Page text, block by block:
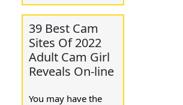
39 Best Cam
Sites Of 2022
Adult Cam Girl
Reveals On-line
You maу have the